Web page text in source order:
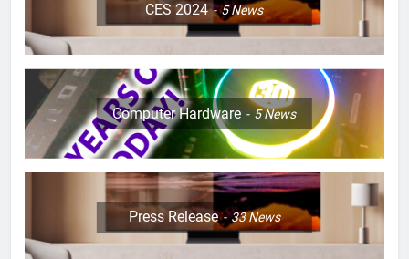
CES 2024 5News
Computer Hardware 5News
Press Release 33News